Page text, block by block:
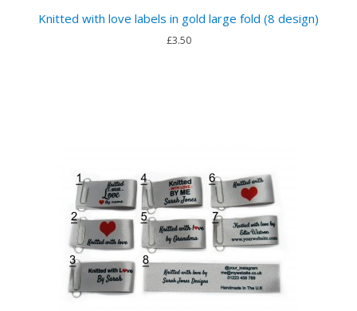
Knitted with love labels in gold large fold (8 design)
£3.50